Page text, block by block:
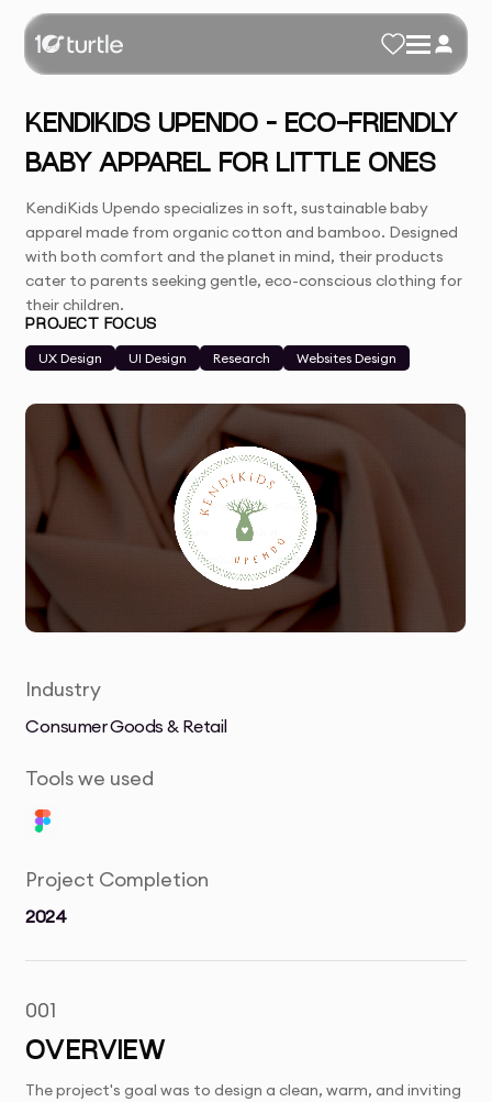
KENDIKIDS UPENDO – ECO-FRIENDLY
BABY APPAREL FOR LITTLE ONES
KendiKids Upendo specializes in soft, sustainable baby
apparel made from organic cotton and bamboo. Designed
with both comfort and the planet in mind, their products
cater to parents seeking gentle, eco-conscious clothing for
their children.
PROJECT FOCUS
UX Design
UI Design Research Websites Design
Industry
Consumer Goods & Retail
Tools we used
Project Completion
2024
001
OVERVIEW
The project's goal was to design a clean, warm, and inviting